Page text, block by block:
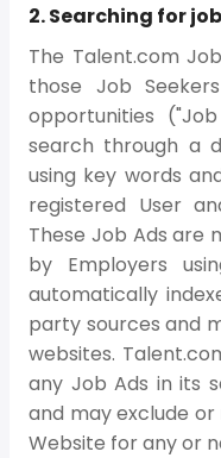
2. Searching for
The Talent.com
those Job
opportunities
search through a
using key words
registered User
These Job Ads are
by Employers
automatically
party sources and
websites.
any Job Ads in its
and may exclude
Website for any or